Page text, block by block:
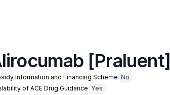
[Praluent]
Information and Financing Scheme No
of ACE Drug Guidance Yes